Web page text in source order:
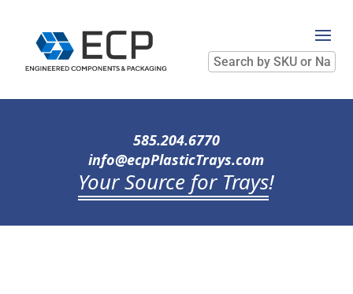
Search
by
SKU
Name
585.204.6770
info@ecpPlasticTrays.com
Your Source for Trays!